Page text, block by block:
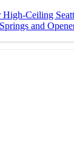
Ceiling
and